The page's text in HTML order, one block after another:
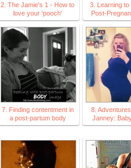
2. The Jamie's 1 - How to
love your 'pooch'
3. Learning to
Post-
7. Finding contentment in
a post-partum body
8.
Janney: